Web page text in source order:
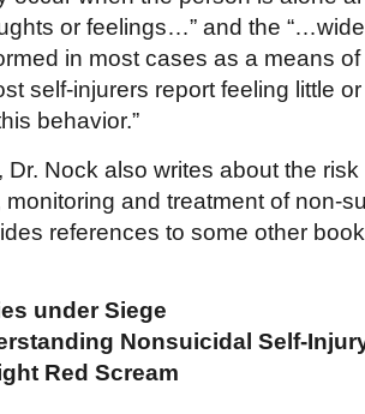
or feelings…” and the
in most cases as a means
self-injurers report feeling little
behavior.”
Dr. Nock also writes about the
and treatment of non-
references to some other
under Siege
Nonsuicidal Self-
Red Scream